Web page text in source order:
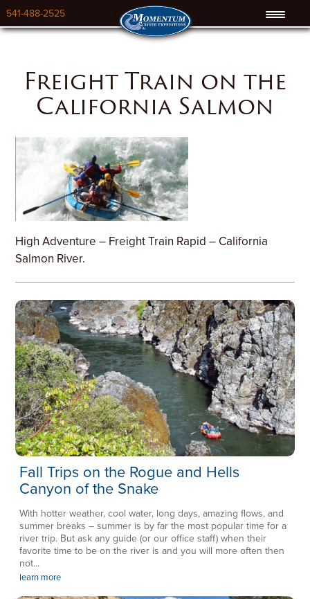
541-488-2525
Freight Train on the
California Salmon
High Adventure – Freight Train Rapid – California
Salmon River.
Fall Trips on the Rogue and Hells
Canyon of the Snake
With hotter weather, cool water, long days, amazing flows, and
summer breaks – summer is by far the most popular time for a
river trip. But ask any guide (or our office staff) when their
favorite time to be on the river is and you will more often then
not...
learn more